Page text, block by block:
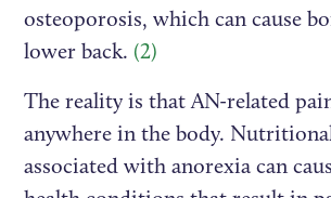
osteoporosis, which can cause
lower back. (2)
The reality is that AN-related
anywhere in the body.
associated with anorexia can